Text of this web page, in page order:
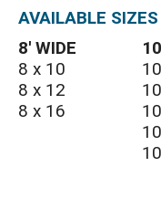
AVAILABLE SIZES
8′ WIDE
8 x 10
8 x 12
8 x 16